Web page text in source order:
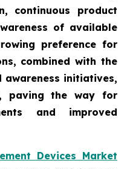
continuous product
of available
preference for
combined with the
initiatives,
paving the way for
and improved
Devices Market